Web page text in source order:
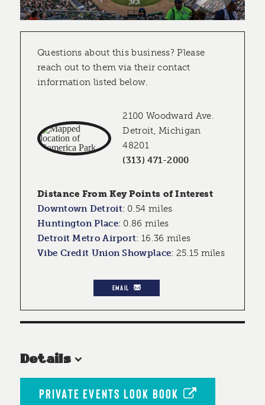
Questions about this business? Please
reach out to them via their contact
information listed below.
2100 Woodward Ave.
Detroit, Michigan
48201
(313) 471-2000
Distance From Key Points of Interest
Downtown Detroit: 0.54 miles
Huntington Place: 0.86 miles
Detroit Metro Airport: 16.36 miles
Vibe Credit Union Showplace: 25.15 miles
EMAIL
Details
PRIVATE EVENTS LOOK BOOK